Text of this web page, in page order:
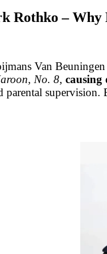
Rothko – Why
Van
No. 8, causing
supervision.